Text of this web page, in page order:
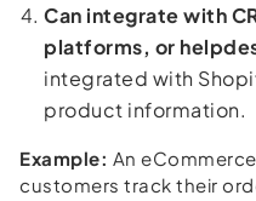
Can integrate with
platforms, or
integrated with
product information.
Example: An
customers track their